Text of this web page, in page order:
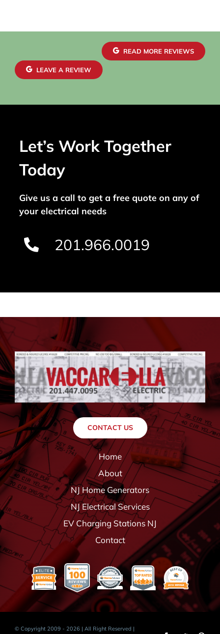
READ MORE REVIEWS
LEAVE A REVIEW
Let’s Work Together
Today
Give us a call to get a free quote on any of
your electrical needs
201.966.0019
CONTACT US
Home
About
NJ Home Generators
NJ Electrical Services
EV Charging Stations NJ
Contact
© Copyright 2009 - 2026 | All Right Reserved |